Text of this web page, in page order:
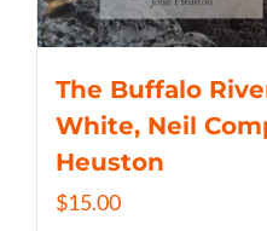
The Buffalo
White, Neil
Heuston
$15.00